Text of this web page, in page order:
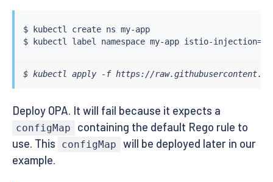
$ kubectl
create ns my-app
$ kubectl label namespace my-app istio-injection=
$ kubectl apply -f https://
Deploy OPA. It will fail because it expects a
configMap
containing the default Rego rule to
use. This
configMap
will be deployed later in our
example.